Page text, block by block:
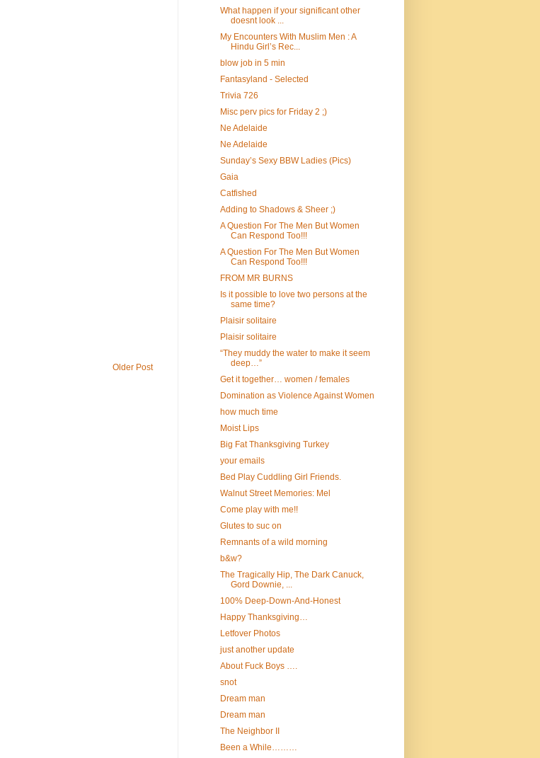
Older Post
What happen if your significant other
doesnt look ...
My Encounters With Muslim Men : A
Hindu Girl’s Rec...
blow job in 5 min
Fantasyland - Selected
Trivia 726
Misc perv pics for Friday 2 ;)
Ne Adelaide
Ne Adelaide
Sunday’s Sexy BBW Ladies (Pics)
Gaia
Catfished
Adding to Shadows & Sheer ;)
A Question For The Men But Women
Can Respond Too!!!
A Question For The Men But Women
Can Respond Too!!!
FROM MR BURNS
Is it possible to love two persons at the
same time?
Plaisir solitaire
Plaisir solitaire
“They muddy the water to make it seem
deep…”
Get it together… women / females
Domination as Violence Against Women
how much time
Moist Lips
Big Fat Thanksgiving Turkey
your emails
Bed Play Cuddling Girl Friends.
Walnut Street Memories: Mel
Come play with me!!
Glutes to suc on
Remnants of a wild morning
b&w?
The Tragically Hip, The Dark Canuck,
Gord Downie, ...
100% Deep-Down-And-Honest
Happy Thanksgiving…
Letfover Photos
just another update
About Fuck Boys ….
snot
Dream man
Dream man
The Neighbor II
Been a While………